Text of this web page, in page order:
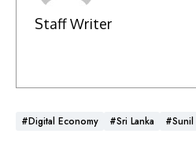
Staff Writer
#Digital Economy #Sri Lanka #Sunil